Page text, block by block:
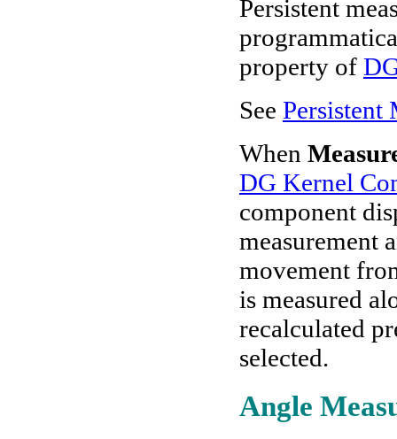
Persistent
property of
See Persistent
When
DG Kernel
component
measurement
movement
is measured
recalculated
selected.
Angle